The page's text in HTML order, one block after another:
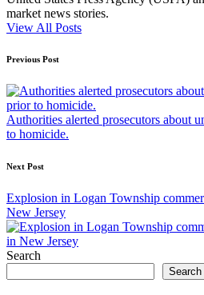
market news stories.
View All Posts
Post
navigation
Previous Post
Authorities alerted prosecutors about
to homicide.
Next Post
Explosion in Logan Township
New Jersey
Search
Search